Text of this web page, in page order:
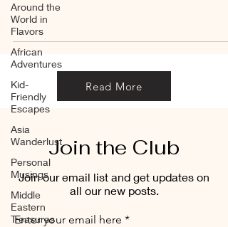
Around the
World in
Flavors
African
Adventures
Kid-
Friendly
Escapes
Asia
Wanderlust
Personal
Musings
Middle
Eastern
Treasures
Read More
Join the Club
Join our email list and get updates on
all our new posts.
Enter your email here